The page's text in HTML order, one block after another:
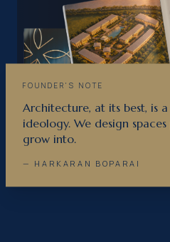
FOUNDER'S NOTE
Architecture, at its best, is
ideology. We design
grow into.
— HARKARAN BOPARAI